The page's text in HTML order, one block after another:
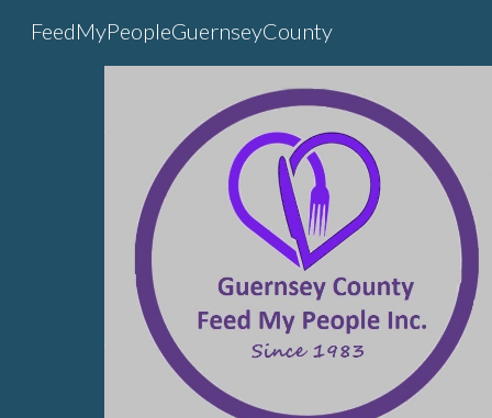
FeedMyPeopleGuernseyCounty